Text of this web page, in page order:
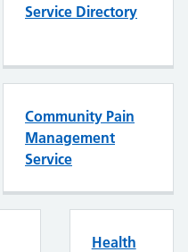
Service Directory
Community Pain
Management
Service
Health